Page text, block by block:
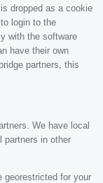
dropped as a cookie
login to the
with the software
have their own
partners, this
We have local
partners in other
georestricted for your